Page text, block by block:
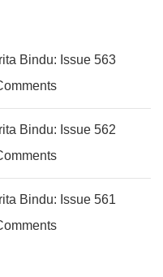
Bindu: Issue 563
Bindu: Issue 562
Bindu: Issue 561